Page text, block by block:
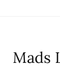
Mads